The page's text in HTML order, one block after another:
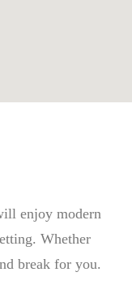
enjoy modern
Whether
break for you.